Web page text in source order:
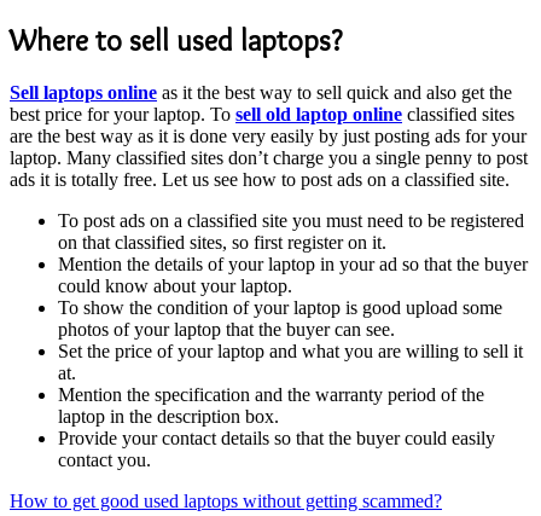
Where to sell used laptops?
Sell laptops online as it the best way to sell quick and also get the
best price for your laptop. To sell old laptop online classified sites
are the best way as it is done very easily by just posting ads for your
laptop. Many classified sites don’t charge you a single penny to post
ads it is totally free. Let us see how to post ads on a classified site.
To post ads on a classified site you must need to be registered
on that classified sites, so first register on it.
Mention the details of your laptop in your ad so that the buyer
could know about your laptop.
To show the condition of your laptop is good upload some
photos of your laptop that the buyer can see.
Set the price of your laptop and what you are willing to sell it
at.
Mention the specification and the warranty period of the
laptop in the description box.
Provide your contact details so that the buyer could easily
contact you.
How to get good used laptops without getting scammed?